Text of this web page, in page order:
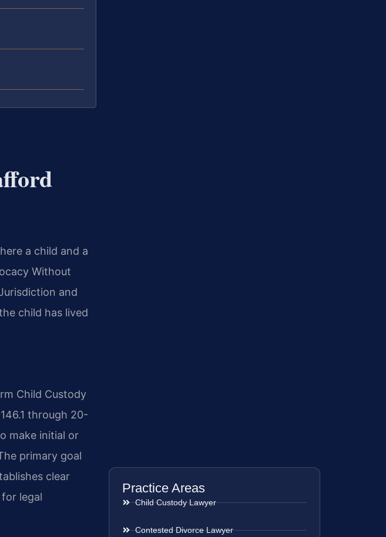
a child and a
Without
and
child has lived
Child Custody
through 20-
make initial or
primary goal
clear
legal
Practice Areas
Child Custody Lawyer
Contested Divorce Lawyer